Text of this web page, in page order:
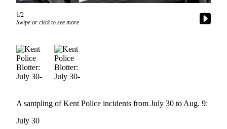
Subscriber
My
Account
Frequently
Questions
1/2
Swipe or click to see more
A sampling of Kent Police incidents from July 30 to Aug. 9:
July 30